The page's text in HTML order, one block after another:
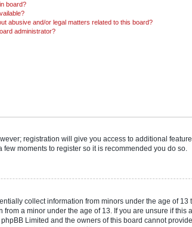
board?
abusive and/or legal matters related to this board?
administrator?
registration will give you access to additional
moments to register so it is recommended you do so.
collect information from minors under the age of 13
a minor under the age of 13. If you are unsure if this
Limited and the owners of this board cannot